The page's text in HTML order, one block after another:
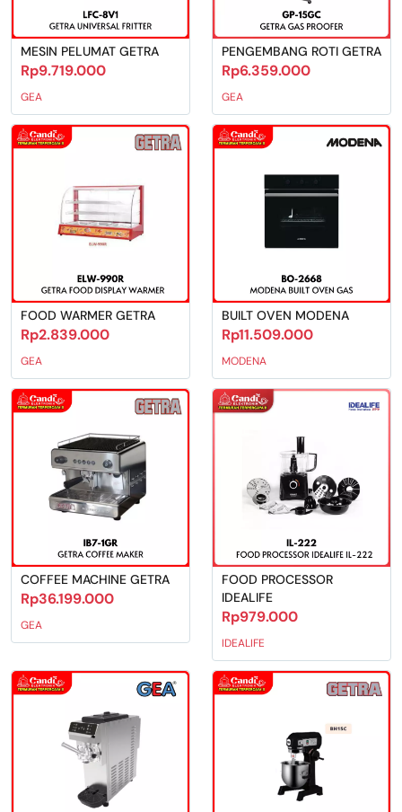
MESIN PELUMAT GETRA
Rp9.719.000
GEA
PENGEMBANG ROTI GETRA
Rp6.359.000
GEA
FOOD WARMER GETRA
Rp2.839.000
GEA
BUILT OVEN MODENA
Rp11.509.000
MODENA
COFFEE MACHINE GETRA
Rp36.199.000
GEA
FOOD PROCESSOR
IDEALIFE
Rp979.000
IDEALIFE